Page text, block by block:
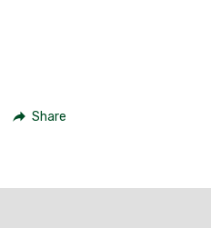
Share